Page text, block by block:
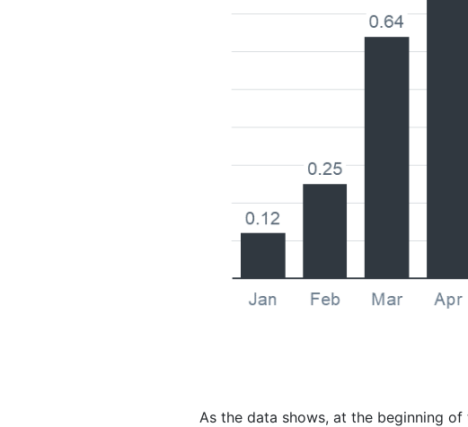
As the data shows, at the beginning